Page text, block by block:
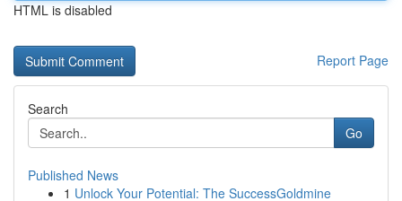
HTML is disabled
Report Page
Search
Go
Published News
1 Unlock Your Potential: The SuccessGoldmine